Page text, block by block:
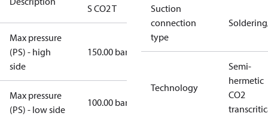
S CO2 T
Max pressure
(PS) - high
side
150.00 bar
Max pressure
(PS) - low side
100.00 bar
Suction
connection
type
Technology
Semi-
hermetic
CO2